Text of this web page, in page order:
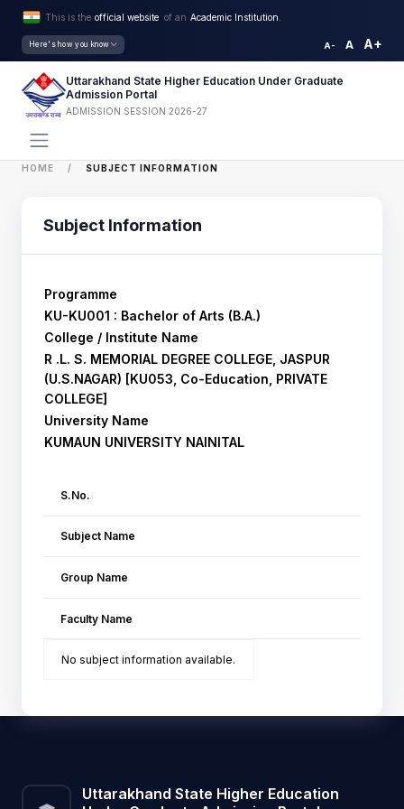
This is the official website of an Academic Institution.
Here's how you know A- A A+
Uttarakhand State Higher Education Under Graduate
Admission Portal
ADMISSION SESSION 2026-27
HOME SUBJECT INFORMATION
Subject Information
Programme
KU-KU001 : Bachelor of Arts (B.A.)
College / Institute Name
R .L. S. MEMORIAL DEGREE COLLEGE, JASPUR
(U.S.NAGAR) [KU053, Co-Education, PRIVATE
COLLEGE]
University Name
KUMAUN UNIVERSITY NAINITAL
S.No.
Subject Name
Group Name
Faculty Name
No subject information available.
Uttarakhand State Higher Education